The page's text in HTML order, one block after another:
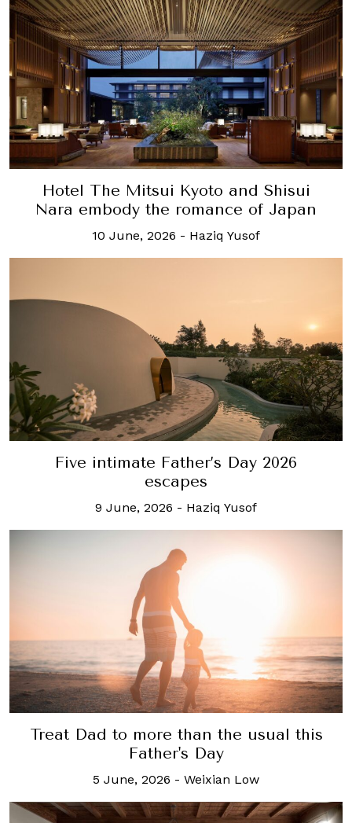
Hotel The Mitsui Kyoto and Shisui
Nara embody the romance of Japan
10 June, 2026 - Haziq Yusof
Five intimate Father’s Day 2026
escapes
9 June, 2026 - Haziq Yusof
Treat Dad to more than the usual this
Father's Day
5 June, 2026 - Weixian Low